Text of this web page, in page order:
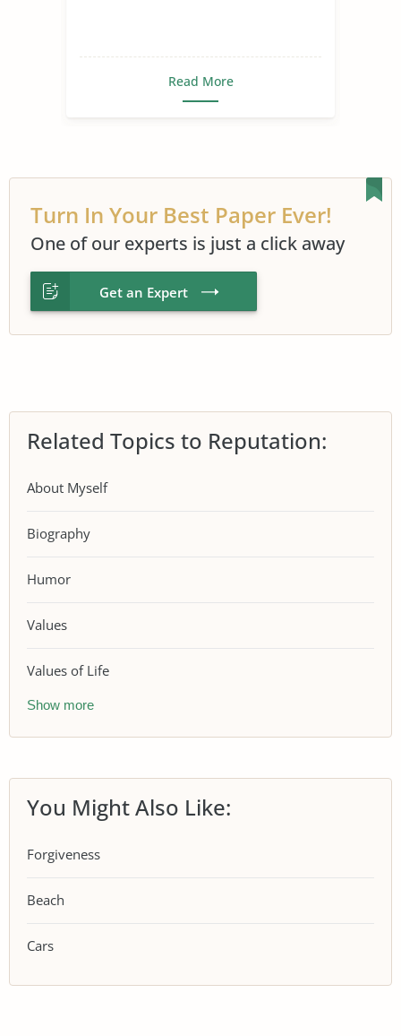
Read More
Turn In Your Best Paper Ever!
One of our experts is just a click away
Get an Expert
Related Topics to Reputation:
About Myself
Biography
Humor
Values
Values of Life
Show more
You Might Also Like:
Forgiveness
Beach
Cars